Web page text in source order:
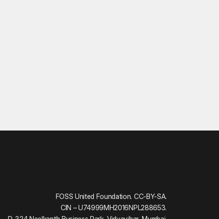
FOSS United Foundation. CC-BY-SA.
CIN – U74999MH2016NPL288653.